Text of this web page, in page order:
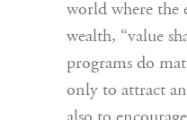
world where the
wealth, “value
programs do
only to attract